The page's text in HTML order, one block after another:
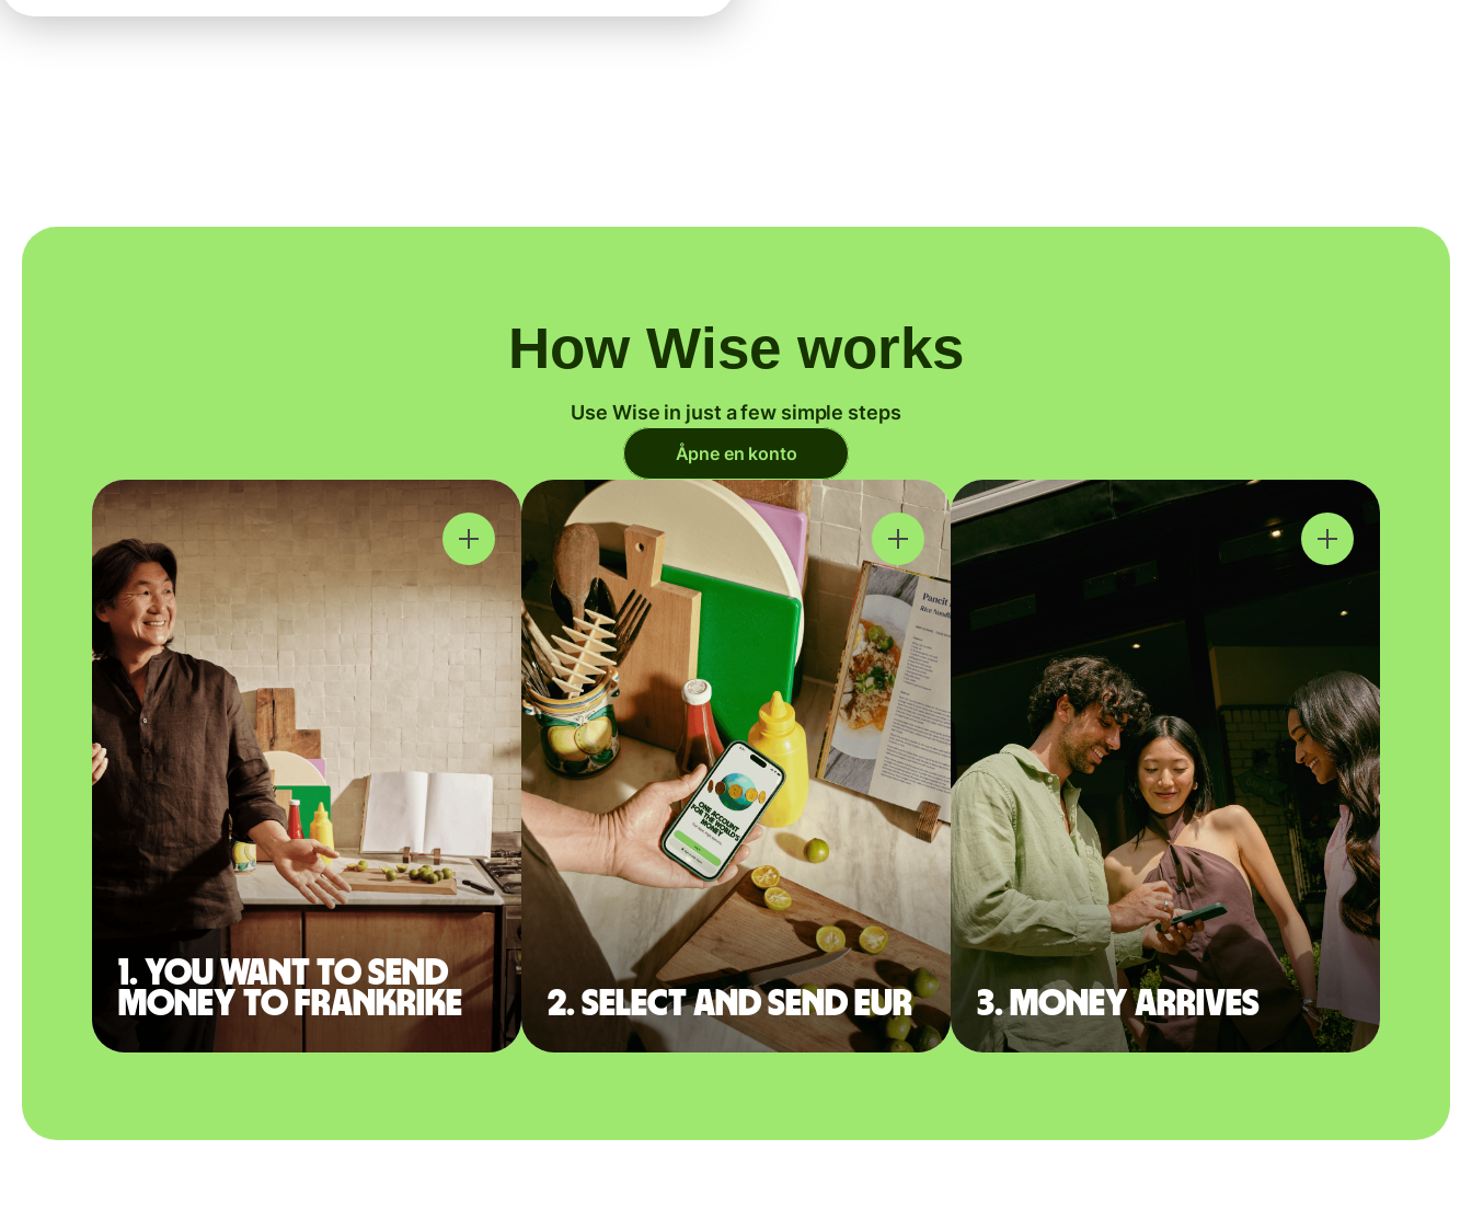
How Wise works
Use Wise in just a few simple steps
Åpne en konto
1. You want to send
money to Frankrike
2. Select and send EUR 3. Money arrives